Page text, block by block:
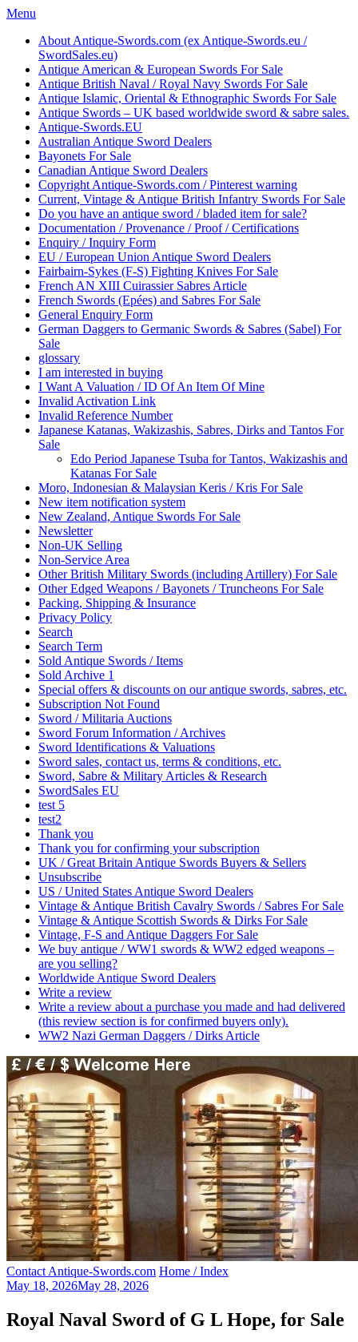
Skip
content
Menu
About Antique-Swords.com (ex Antique-Swords.eu /
SwordSales.eu)
Antique American & European Swords For Sale
Antique British Naval / Royal Navy Swords For Sale
Antique Islamic, Oriental & Ethnographic Swords For Sale
Antique Swords – UK based worldwide sword & sabre sales.
Antique-Swords.EU
Australian Antique Sword Dealers
Bayonets For Sale
Canadian Antique Sword Dealers
Copyright Antique-Swords.com / Pinterest warning
Current, Vintage & Antique British Infantry Swords For Sale
Do you have an antique sword / bladed item for sale?
Documentation / Provenance / Proof / Certifications
Enquiry / Inquiry Form
EU / European Union Antique Sword Dealers
Fairbairn-Sykes (F-S) Fighting Knives For Sale
French AN XIII Cuirassier Sabres Article
French Swords (Epées) and Sabres For Sale
General Enquiry Form
German Daggers to Germanic Swords & Sabres (Sabel) For
Sale
glossary
I am interested in buying
I Want A Valuation / ID Of An Item Of Mine
Invalid Activation Link
Invalid Reference Number
Japanese Katanas, Wakizashis, Sabres, Dirks and Tantos For
Sale
Edo Period Japanese Tsuba for Tantos, Wakizashis and
Katanas For Sale
Moro, Indonesian & Malaysian Keris / Kris For Sale
New item notification system
New Zealand, Antique Swords For Sale
Newsletter
Non-UK Selling
Non‐Service Area
Other British Military Swords (including Artillery) For Sale
Other Edged Weapons / Bayonets / Truncheons For Sale
Packing, Shipping & Insurance
Privacy Policy
Search
Search Term
Sold Antique Swords / Items
Sold Archive 1
Special offers & discounts on our antique swords, sabres, etc.
Subscription Not Found
Sword / Militaria Auctions
Sword Forum Information / Archives
Sword Identifications & Valuations
Sword sales, contact us, terms & conditions, etc.
Sword, Sabre & Military Articles & Research
SwordSales EU
test 5
test2
Thank you
Thank you for confirming your subscription
UK / Great Britain Antique Swords Buyers & Sellers
Unsubscribe
US / United States Antique Sword Dealers
Vintage & Antique British Cavalry Swords / Sabres For Sale
Vintage & Antique Scottish Swords & Dirks For Sale
Vintage, F-S and Antique Daggers For Sale
We buy antique / WW1 swords & WW2 edged weapons –
are you selling?
Worldwide Antique Sword Dealers
Write a review
Write a review about a purchase you made and had delivered
(this review section is for confirmed buyers only).
WW2 Nazi German Daggers / Dirks Article
Contact Antique-Swords.com Home / Index
May 18, 2026May 28, 2026
Royal Naval Sword of G L Hope, for Sale